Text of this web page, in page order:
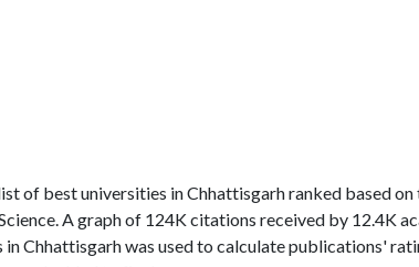
of best universities in Chhattisgarh ranked based
A graph of 124K citations received by 12.4K
in Chhattisgarh was used to calculate publications'